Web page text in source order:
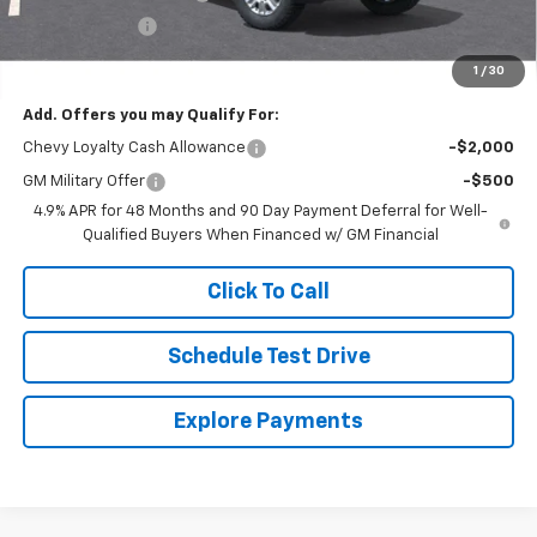
1 / 30
-$1,000
Final Price $84,679
Add. Offers you may Qualify For:
Chevy Loyalty Cash Allowance -$2,000
GM Military Offer
-$500
4.9% APR for 48 Months and 90 Day Payment Deferral for Well-
Qualified Buyers When Financed w/ GM Financial
Click To Call
Schedule Test Drive
Explore Payments